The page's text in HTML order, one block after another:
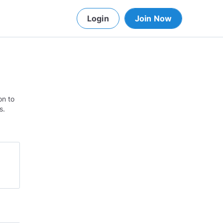
Login Join Now
to